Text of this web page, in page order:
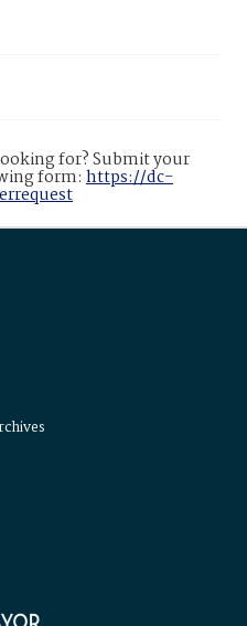
for? Submit your
form: https://dc-